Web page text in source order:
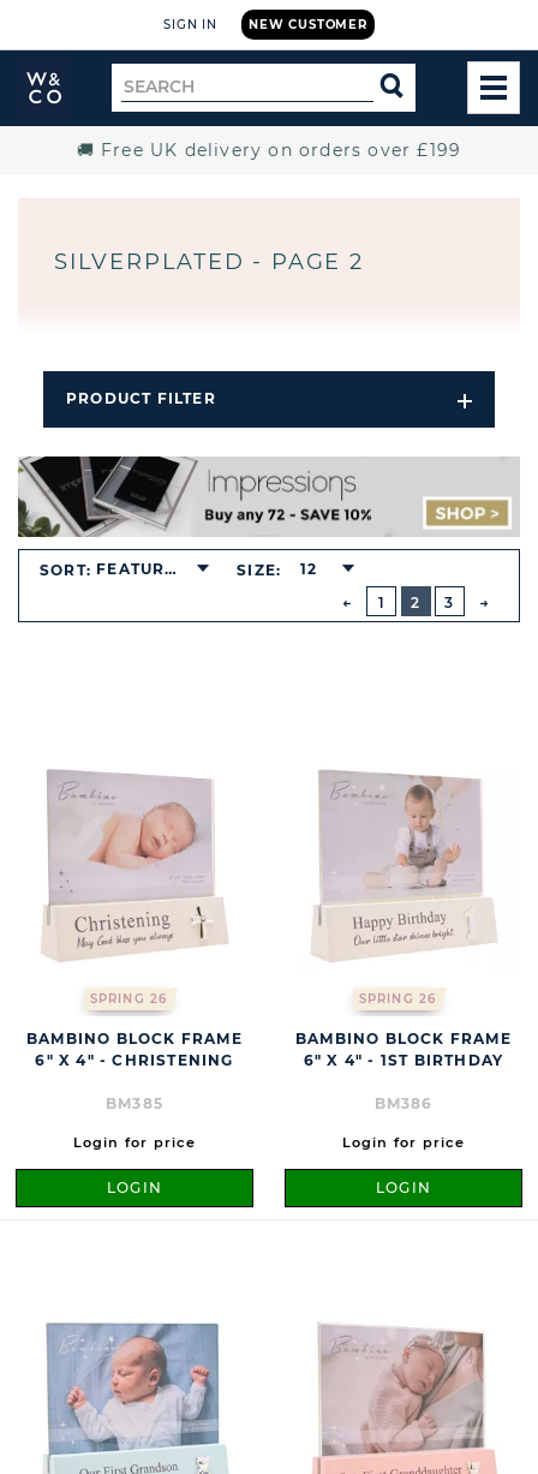
NEW CUSTOMER
SIGN IN
Widdop
and
Search
for
SEARCH
🚚 Free UK delivery on orders over £199
SILVERPLATED - PAGE 2
PRODUCT FILTER
Open
Filters
BUTTON
1 2 3
SORT: FEATURED SIZE: 12
SPRING 26
BAMBINO BLOCK FRAME
6" X 4" - CHRISTENING
BM385
Login for price
LOGIN
SPRING 26
BAMBINO BLOCK FRAME
6" X 4" - 1ST BIRTHDAY
BM386
Login for price
LOGIN